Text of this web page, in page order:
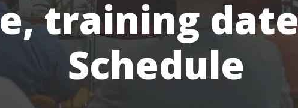
training
Schedule